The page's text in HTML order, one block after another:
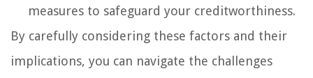
measures to safeguard your creditworthiness.
By carefully considering these factors and their
implications, you can navigate the challenges